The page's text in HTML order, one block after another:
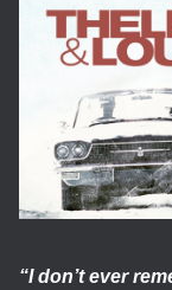
“I don’t ever